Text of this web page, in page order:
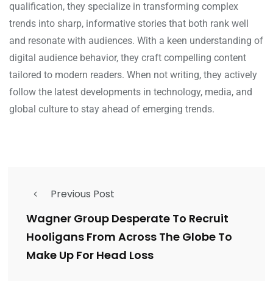
qualification, they specialize in transforming complex
trends into sharp, informative stories that both rank well
and resonate with audiences. With a keen understanding of
digital audience behavior, they craft compelling content
tailored to modern readers. When not writing, they actively
follow the latest developments in technology, media, and
global culture to stay ahead of emerging trends.
Previous Post
Wagner Group Desperate To Recruit
Hooligans From Across The Globe To
Make Up For Head Loss